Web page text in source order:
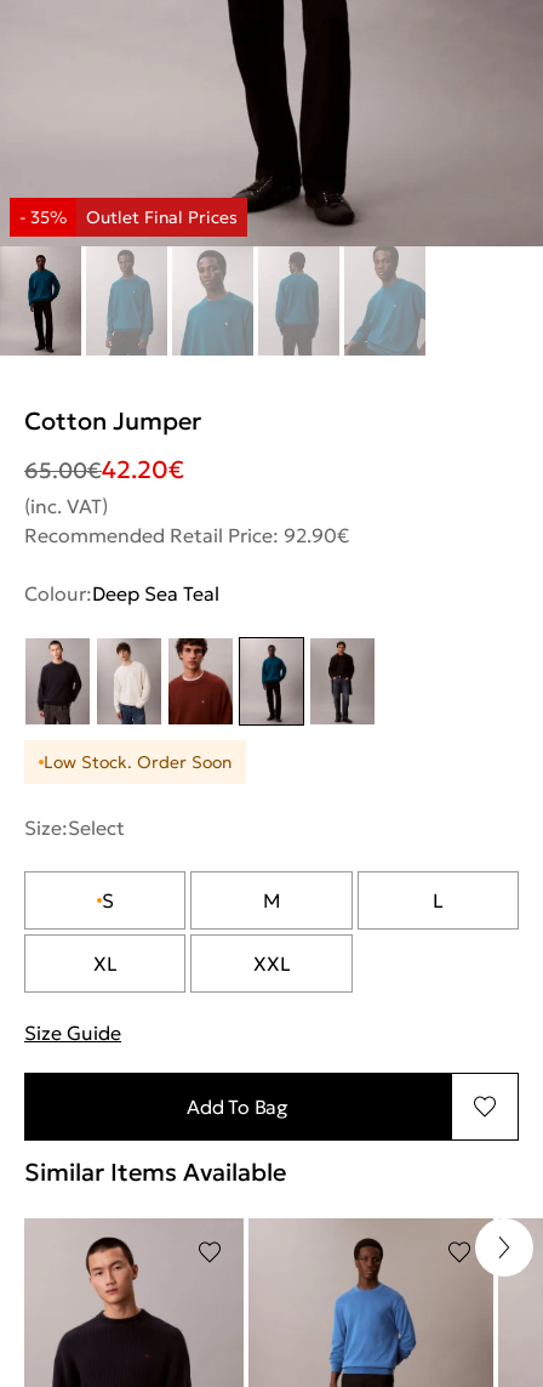
Cotton Jumper
65.00€42.20€
(inc. VAT)
Recommended Retail Price: 92.90€
Colour:Deep Sea Teal
Low Stock. Order Soon
Size:Select
S M L
XL XXL
Size Guide
Add To Bag
Similar Items Available